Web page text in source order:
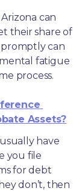
can
their share of
promptly can
fatigue
process.
Assets?
have
you file
for debt
don’t, then